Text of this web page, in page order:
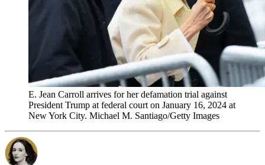
E. Jean Carroll arrives for her defamation trial against
President Trump at federal court on January 16, 2024 at
New York City. Michael M. Santiago/Getty Images